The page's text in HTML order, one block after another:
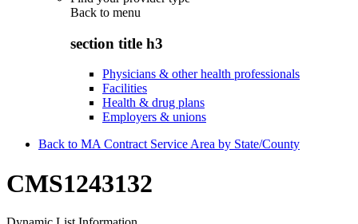
Back to menu
section title h3
Physicians & other health professionals
Facilities
Health & drug plans
Employers & unions
Back to MA Contract Service Area by State/County
CMS1243132